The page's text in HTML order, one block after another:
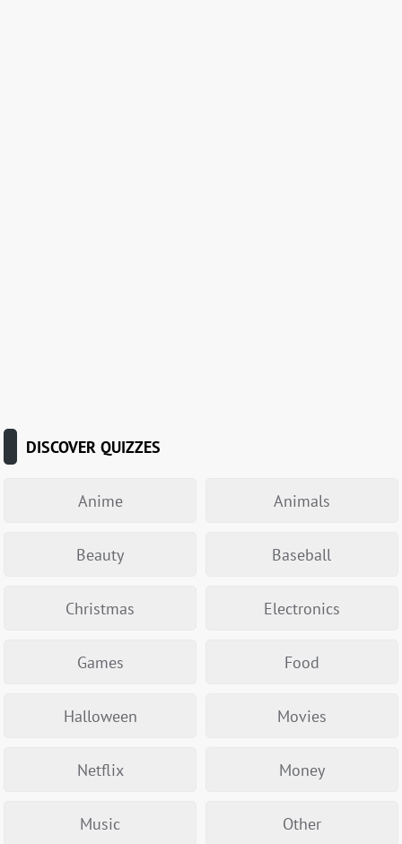
DISCOVER QUIZZES
Anime Animals
Beauty Baseball
Christmas Electronics
Games Food
Halloween Movies
Netflix Money
Music Other